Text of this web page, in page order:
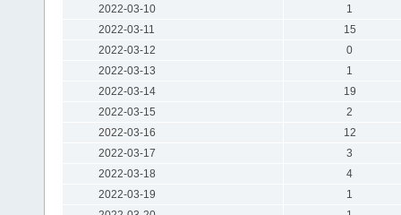
2022-03-10
1
2022-03-11
15
2022-03-12
0
2022-03-13
1
2022-03-14
19
2022-03-15
2
2022-03-16
12
2022-03-17
3
2022-03-18
4
2022-03-19
1